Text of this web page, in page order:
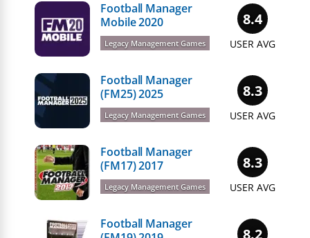
8.4
USER AVG
Football Manager
Mobile 2020
Legacy Management Games
8.3
USER AVG
Football Manager
(FM25) 2025
Legacy Management Games
8.3
USER AVG
Football Manager
(FM17) 2017
Legacy Management Games
8.2
Football Manager